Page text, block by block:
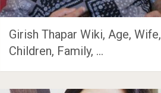
Girish Thapar Wiki, Age, Wife,
Children, Family, …